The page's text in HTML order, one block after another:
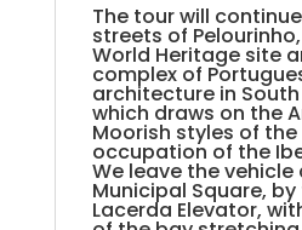
The tour will
streets of Pelourinho,
World Heritage site
complex of
architecture in
which draws on the
Moorish styles of
occupation of the
We leave the
Municipal Square,
Lacerda Elevator,